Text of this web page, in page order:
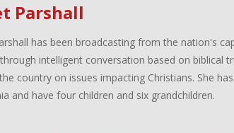
Parshall
has been broadcasting from the nation's
intelligent conversation based on biblical
country on issues impacting Christians. She
and have four children and six grandchildren.